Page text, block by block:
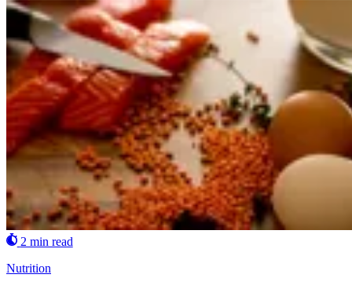
2 min read
Nutrition